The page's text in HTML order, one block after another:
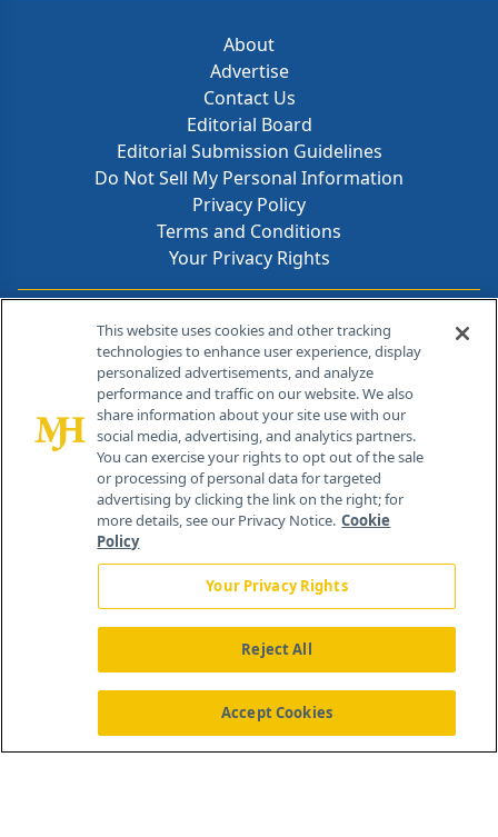
About
Advertise
Contact Us
Editorial Board
Editorial Submission Guidelines
Do Not Sell My Personal Information
Privacy Policy
Terms and Conditions
Your Privacy Rights
Contact Info
259 Prospect Plains Rd, Bldg H
Cranbury, NJ 08512
About Us News Contact Us
This website uses cookies and other tracking
technologies to enhance user experience, display
personalized advertisements, and analyze
performance and traffic on our website. We also
share information about your site use with our
social media, advertising, and analytics partners.
You can exercise your rights to opt out of the sale
or processing of personal data for targeted
advertising by clicking the link on the right; for
more details, see our Privacy Notice. Cookie
Policy
Your Privacy Rights
Reject All
Accept Cookies